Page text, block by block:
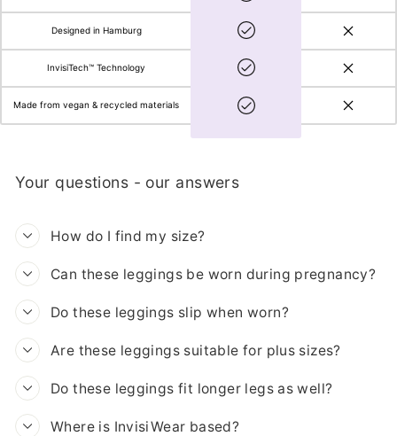
Designed in Hamburg
InvisiTech™ Technology
Made from vegan & recycled materials
Your questions - our answers
How do I find my size?
Can these leggings be worn during pregnancy?
Do these leggings slip when worn?
Are these leggings suitable for plus sizes?
Do these leggings fit longer legs as well?
Where is InvisiWear based?